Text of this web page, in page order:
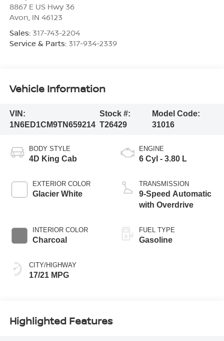
8867 E US Hwy 36
Avon IN 46123
Sales: 317-743-2204
Service & Parts: 317-934-2339
Vehicle Information
VIN:
1N6ED1CM9TN659214
Stock #:
T26429
Model Code:
31016
BODY STYLE
4D King Cab
EXTERIOR COLOR
Glacier White
INTERIOR COLOR
Charcoal
CITY/HIGHWAY
17/21 MPG
ENGINE
6 Cyl - 3.80 L
TRANSMISSION
9-Speed Automatic
with Overdrive
FUEL TYPE
Gasoline
Highlighted Features